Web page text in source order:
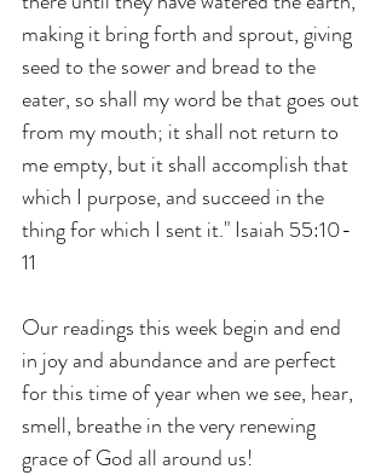
making it bring forth and sprout, giving
seed to the sower and bread to the
eater, so shall my word be that goes out
from my mouth; it shall not return to
me empty, but it shall accomplish that
which I purpose, and succeed in the
thing for which I sent it." Isaiah 55:10-
11
Our readings this week begin and end
in joy and abundance and are perfect
for this time of year when we see, hear,
smell, breathe in the very renewing
grace of God all around us!